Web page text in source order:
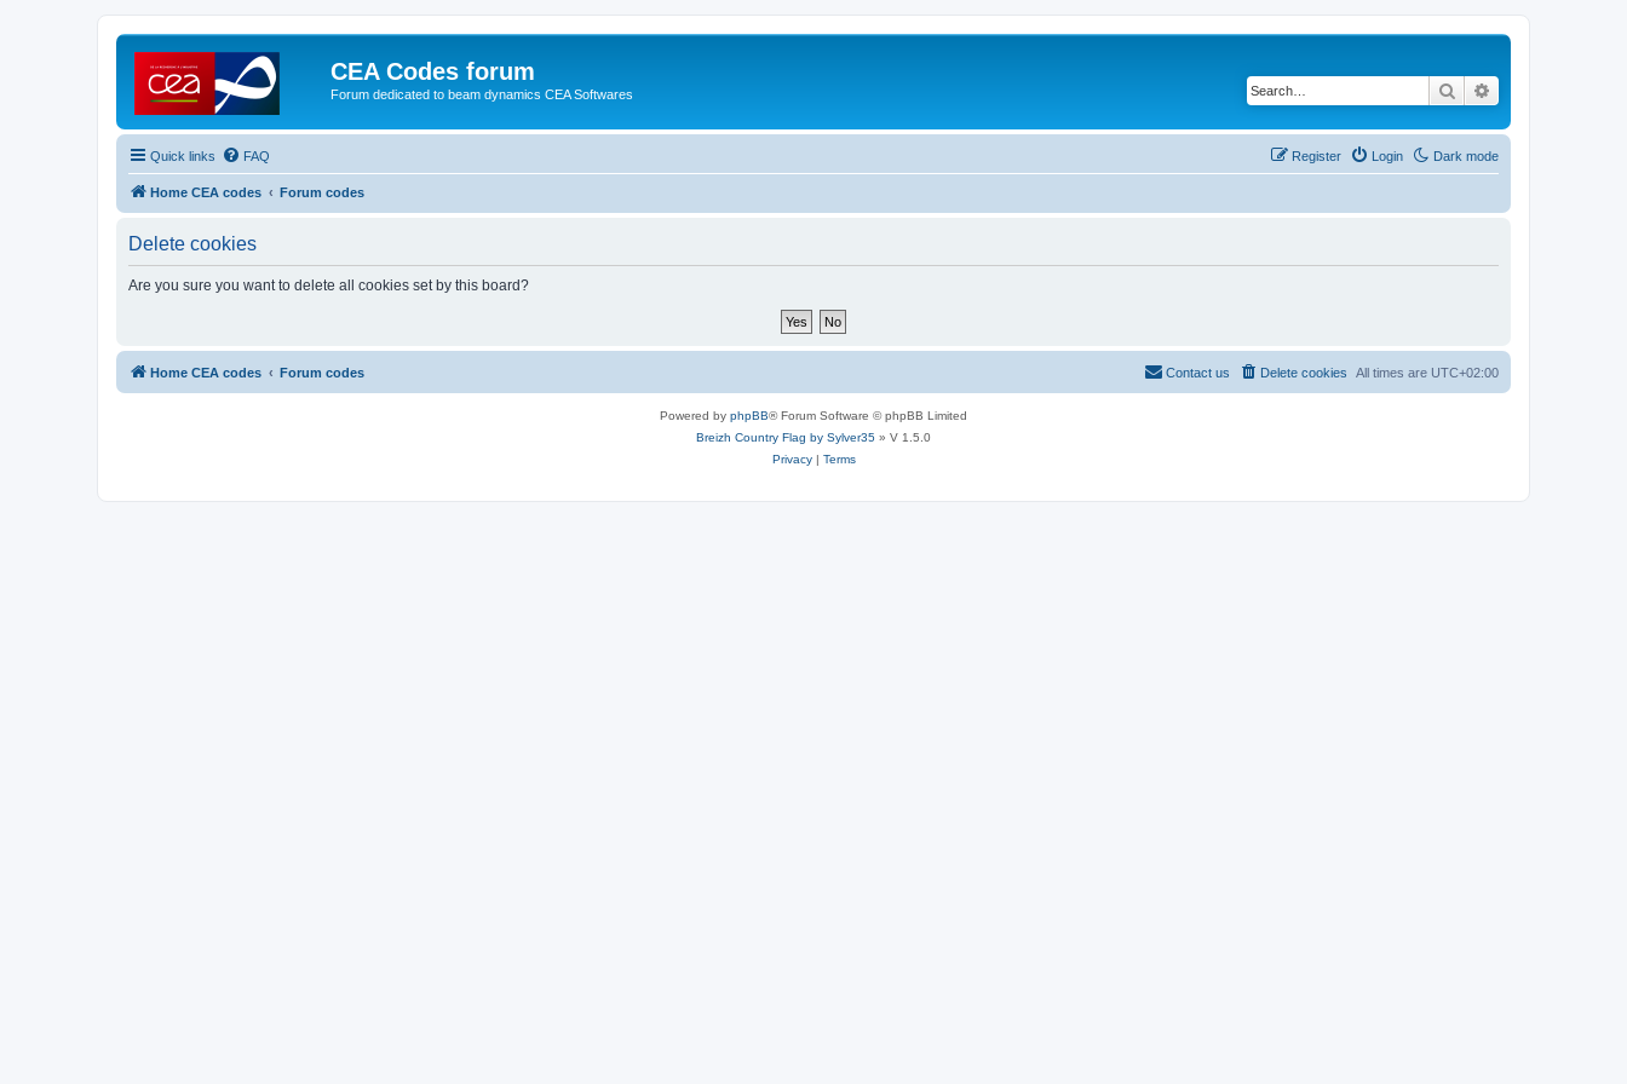
CEA Codes forum
Forum dedicated to beam dynamics CEA Softwares Search
Quick links Dark mode
FAQ Login
Register
Home CEA codes Forum codes
Delete cookies
Are you sure you want to delete all cookies set by this board?
Home CEA codes Forum codes All times are UTC+02:00
Delete cookies
Contact us
Powered by phpBB® Forum Software © phpBB Limited
Breizh Country Flag by Sylver35 » V 1.5.0
Privacy| Terms